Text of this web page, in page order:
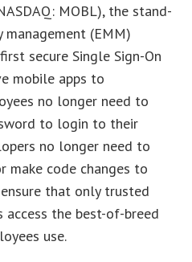
MOBL), the stand-
(EMM)
secure Single Sign-On
mobile apps to
no longer need to
to login to their
no longer need to
make code changes to
that only trusted
access the best-of-breed
use.